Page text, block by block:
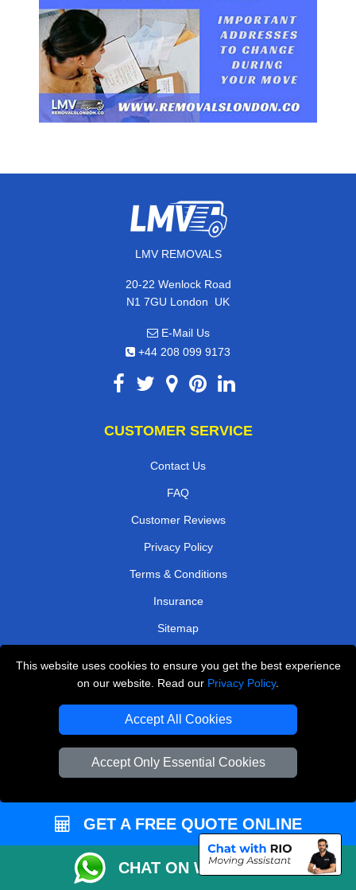
This website uses cookies to ensure you get the best experience
on our website. Read our Privacy Policy.
Accept All Cookies
Accept Only Essential Cookies
LMV REMOVALS
20-22 Wenlock Road
N1 7GU London, UK
E-Mail Us
+44 208 099 9173
CUSTOMER SERVICE
Contact Us
FAQ
Customer Reviews
Privacy Policy
Terms & Conditions
Insurance
Sitemap
WE COVER
Removals in Tadworth
Removals in Hayes
Removals in Dagenham
Removals in Brentford
Removals in South West London
GET A FREE QUOTE ONLINE
CHAT ON WHATSAPP